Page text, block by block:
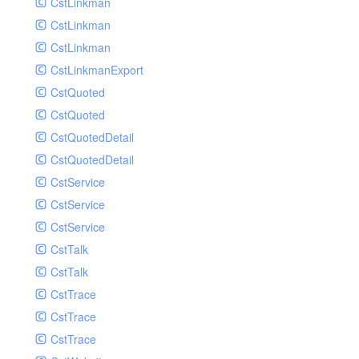
SubmitAIVideoCoverJobRequest
SubmitAIVideoPornRecogJobRequest
SubmitAIVideoSummaryJobRequest
SubmitAIVideoTerrorismRecogJobRequest
SubmitPreprocessJobsRequest
SubmitSnapshotJobRequest
SubmitTranscodeJobsRequest
UpdateCategoryRequest
UpdateEditingProjectRequest
UpdateImageInfosRequest
UpdateVideoInfoRequest
UpdateVideoInfosRequest
UploadMediaByURLRequest
CstLinkman
CstLinkman
CstLinkmanExport
CstQuoted
CstQuoted
CstQuotedDetail
CstQuotedDetail
CstService
CstService
CstService
CstTalk
CstTalk
CstTrace
CstTrace
CstTrace